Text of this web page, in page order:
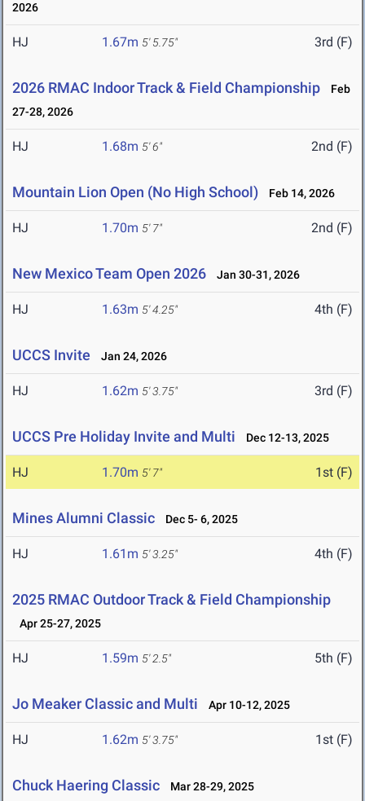
2026
HJ 1.67m 5' 5.75" 3rd (F)
2026 RMAC Indoor Track & Field Championship
Feb
27-28, 2026
HJ 1.68m 5' 6" 2nd (F)
Mountain Lion Open (No High School) Feb 14, 2026
HJ 1.70m 5' 7" 2nd (F)
New Mexico Team Open 2026 Jan 30-31, 2026
HJ 1.63m 5' 4.25" 4th (F)
UCCS Invite Jan 24, 2026
HJ 1.62m 5' 3.75" 3rd (F)
UCCS Pre Holiday Invite and Multi Dec 12-13, 2025
HJ 1.70m 5' 7" 1st (F)
Mines Alumni Classic Dec 5- 6, 2025
HJ 1.61m 5' 3.25" 4th (F)
2025 RMAC Outdoor Track & Field Championship
Apr 25-27, 2025
HJ 1.59m 5' 2.5" 5th (F)
Jo Meaker Classic and Multi Apr 10-12, 2025
HJ 1.62m 5' 3.75" 1st (F)
Chuck Haering Classic Mar 28-29, 2025